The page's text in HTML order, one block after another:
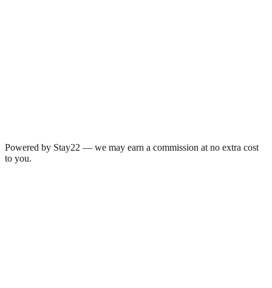
Powered by Stay22 — we may earn a commission at no extra cost
to you.